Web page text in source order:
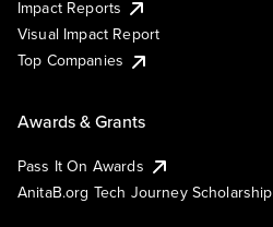
Impact Reports
Visual Impact Report
Top Companies
Awards & Grants
Pass It On Awards
AnitaB.org Tech Journey Scholarship